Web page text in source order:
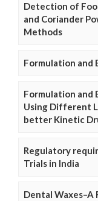
Detection of
and Coriander
Methods
Formulation and
Formulation and
Using Different
better Kinetic
Regulatory
Trials in India
Dental Waxes–A